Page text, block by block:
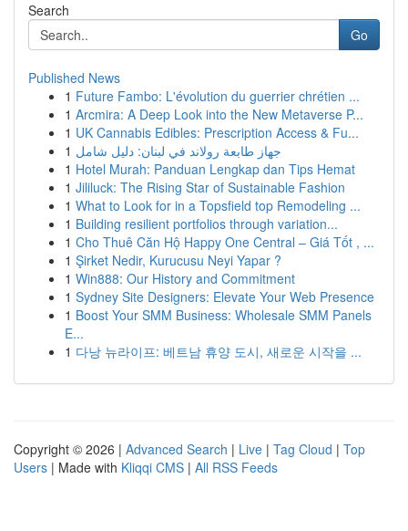
Search
Go
Published News
1 Future Fambo: L'évolution du guerrier chrétien ...
1 Arcmira: A Deep Look into the New Metaverse P...
1 UK Cannabis Edibles: Prescription Access & Fu...
1 جهاز طابعة رولاند في لبنان: دليل شامل
1 Hotel Murah: Panduan Lengkap dan Tips Hemat
1 Jililuck: The Rising Star of Sustainable Fashion
1 What to Look for in a Topsfield top Remodeling ...
1 Building resilient portfolios through variation...
1 Cho Thuê Căn Hộ Happy One Central – Giá Tốt , ...
1 Şirket Nedir, Kurucusu Neyi Yapar ?
1 Win888: Our History and Commitment
1 Sydney Site Designers: Elevate Your Web Presence
1 Boost Your SMM Business: Wholesale SMM Panels
E...
1 다낭 뉴라이프: 베트남 휴양 도시, 새로운 시작을 ...
Copyright © 2026 | Advanced Search | Live | Tag Cloud | Top
Users | Made with Kliqqi CMS | All RSS Feeds